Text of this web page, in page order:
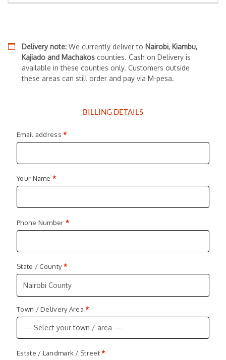
Delivery note: We currently deliver to Nairobi, Kiambu,
Kajiado and Machakos counties. Cash on Delivery is
available in these counties only. Customers outside
these areas can still order and pay via M-pesa.
BILLING DETAILS
Email address*
Your Name *
Phone Number *
State / County*
Nairobi County
Town / Delivery Area*
Estate / Landmark / Street*